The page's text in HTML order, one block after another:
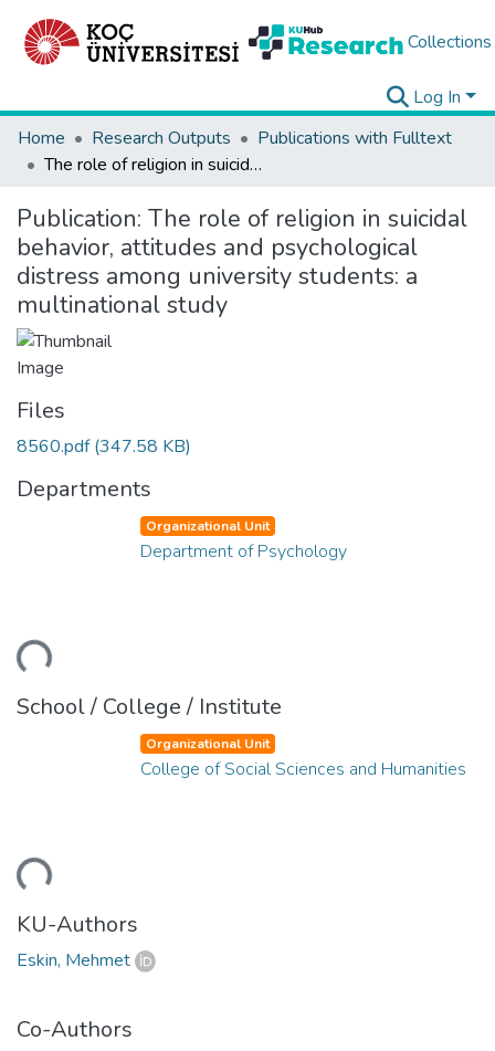
Collections
Log In
Home
Research Outputs
Publications with Fulltext
The role of religion in suicidal behavior, attitudes and psychological distress among university students: a multinational study
Publication: The role of religion in suicidal
behavior, attitudes and psychological
distress among university students: a
multinational study
Files
8560.pdf(347.58 KB)
Departments
Organizational Unit
Department of Psychology
School / College / Institute
Organizational Unit
College of Social Sciences and Humanities
KU-Authors
Eskin, Mehmet
Co-Authors